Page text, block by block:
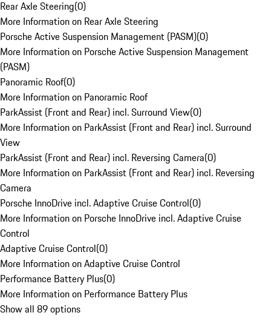
Rear Axle Steering(0)
More Information on Rear Axle Steering
Porsche Active Suspension Management (PASM)(0)
More Information on Porsche Active Suspension Management
(PASM)
Panoramic Roof(0)
More Information on Panoramic Roof
ParkAssist (Front and Rear) incl. Surround View(0)
More Information on ParkAssist (Front and Rear) incl. Surround
View
ParkAssist (Front and Rear) incl. Reversing Camera(0)
More Information on ParkAssist (Front and Rear) incl. Reversing
Camera
Porsche InnoDrive incl. Adaptive Cruise Control(0)
More Information on Porsche InnoDrive incl. Adaptive Cruise
Control
Adaptive Cruise Control(0)
More Information on Adaptive Cruise Control
Performance Battery Plus(0)
More Information on Performance Battery Plus
Show all 89 options